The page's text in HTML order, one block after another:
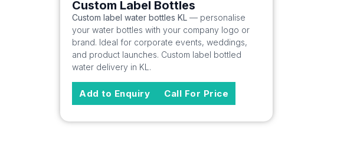
Custom Label Bottles
Custom label water bottles KL — personalise
your water bottles with your company logo or
brand. Ideal for corporate events, weddings,
and product launches. Custom label bottled
water delivery in KL.
Add to Enquiry Call For Price